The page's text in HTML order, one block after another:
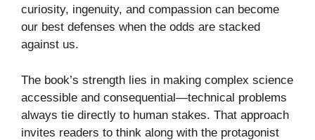
curiosity, ingenuity, and compassion can become
our best defenses when the odds are stacked
against us.
The book’s strength lies in making complex science
accessible and consequential—technical problems
always tie directly to human stakes. That approach
invites readers to think along with the protagonist